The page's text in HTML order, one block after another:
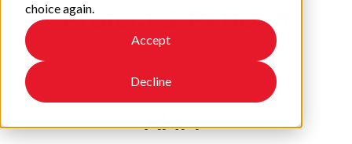
choice again.
Accept
Decline
Protect & Perform
AMPP